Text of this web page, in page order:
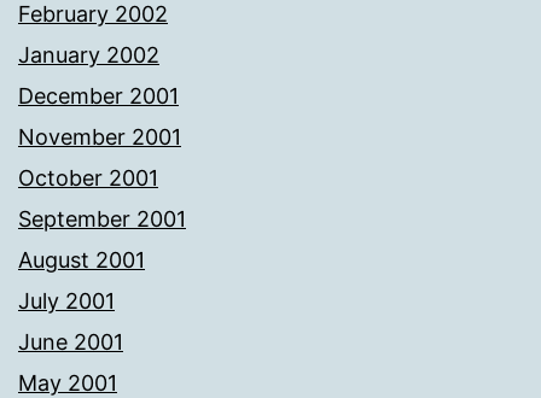
February 2002
January 2002
December 2001
November 2001
October 2001
September 2001
August 2001
July 2001
June 2001
May 2001